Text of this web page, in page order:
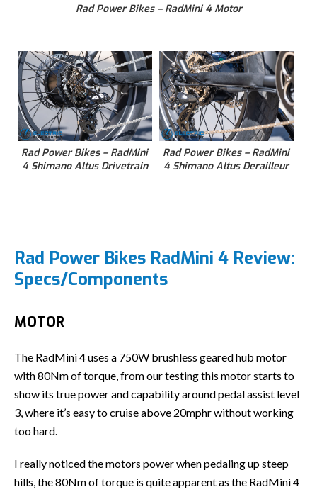
Rad Power Bikes – RadMini 4 Motor
Rad Power Bikes – RadMini
4 Shimano Altus Drivetrain
Rad Power Bikes – RadMini
4 Shimano Altus Derailleur
Rad Power Bikes RadMini 4 Review:
Specs/Components
MOTOR
The RadMini 4 uses a 750W brushless geared hub motor
with 80Nm of torque, from our testing this motor starts to
show its true power and capability around pedal assist level
3, where it’s easy to cruise above 20mphr without working
too hard.
I really noticed the motors power when pedaling up steep
hills, the 80Nm of torque is quite apparent as the RadMini 4